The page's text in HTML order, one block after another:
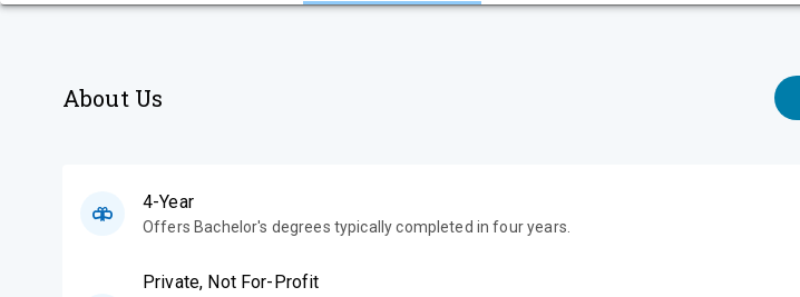
About Us
4-Year
Offers Bachelor's degrees typically completed in four years.
Private, Not For-Profit